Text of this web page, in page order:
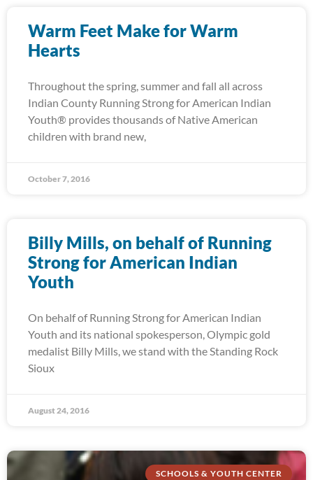
Warm Feet Make for Warm
Hearts
Throughout the spring, summer and fall all across
Indian County Running Strong for American Indian
Youth® provides thousands of Native American
children with brand new,
October 7, 2016
Billy Mills, on behalf of Running
Strong for American Indian
Youth
On behalf of Running Strong for American Indian
Youth and its national spokesperson, Olympic gold
medalist Billy Mills, we stand with the Standing Rock
Sioux
August 24, 2016
SCHOOLS & YOUTH CENTER